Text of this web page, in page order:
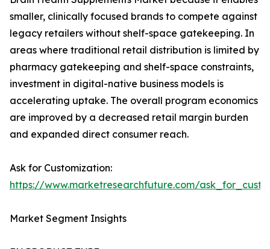
smaller, clinically focused brands to compete against
legacy retailers without shelf-space gatekeeping. In
areas where traditional retail distribution is limited by
pharmacy gatekeeping and shelf-space constraints,
investment in digital-native business models is
accelerating uptake. The overall program economics
are improved by a decreased retail margin burden
and expanded direct consumer reach.
Ask for Customization:
https://www.marketresearchfuture.com/
Market Segment Insights